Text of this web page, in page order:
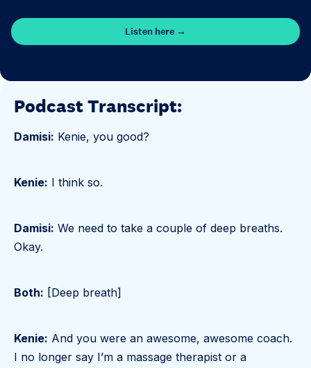
Listen here →
Podcast Transcript:
Damisi: Kenie, you good?
Kenie: I think so.
Damisi: We need to take a couple of deep breaths.
Okay.
Both: [Deep breath]
Kenie: And you were an awesome, awesome coach.
I no longer say I’m a massage therapist or a